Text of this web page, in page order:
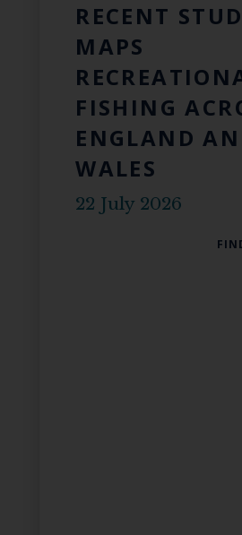
RECENT
MAPS
FISHING
ENGLAND
WALES
22 July 2026